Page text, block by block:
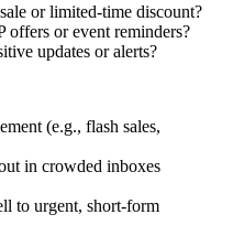
or limited-time discount?
offers or event reminders?
updates or alerts?
(e.g., flash sales,
in crowded inboxes
to urgent, short-form